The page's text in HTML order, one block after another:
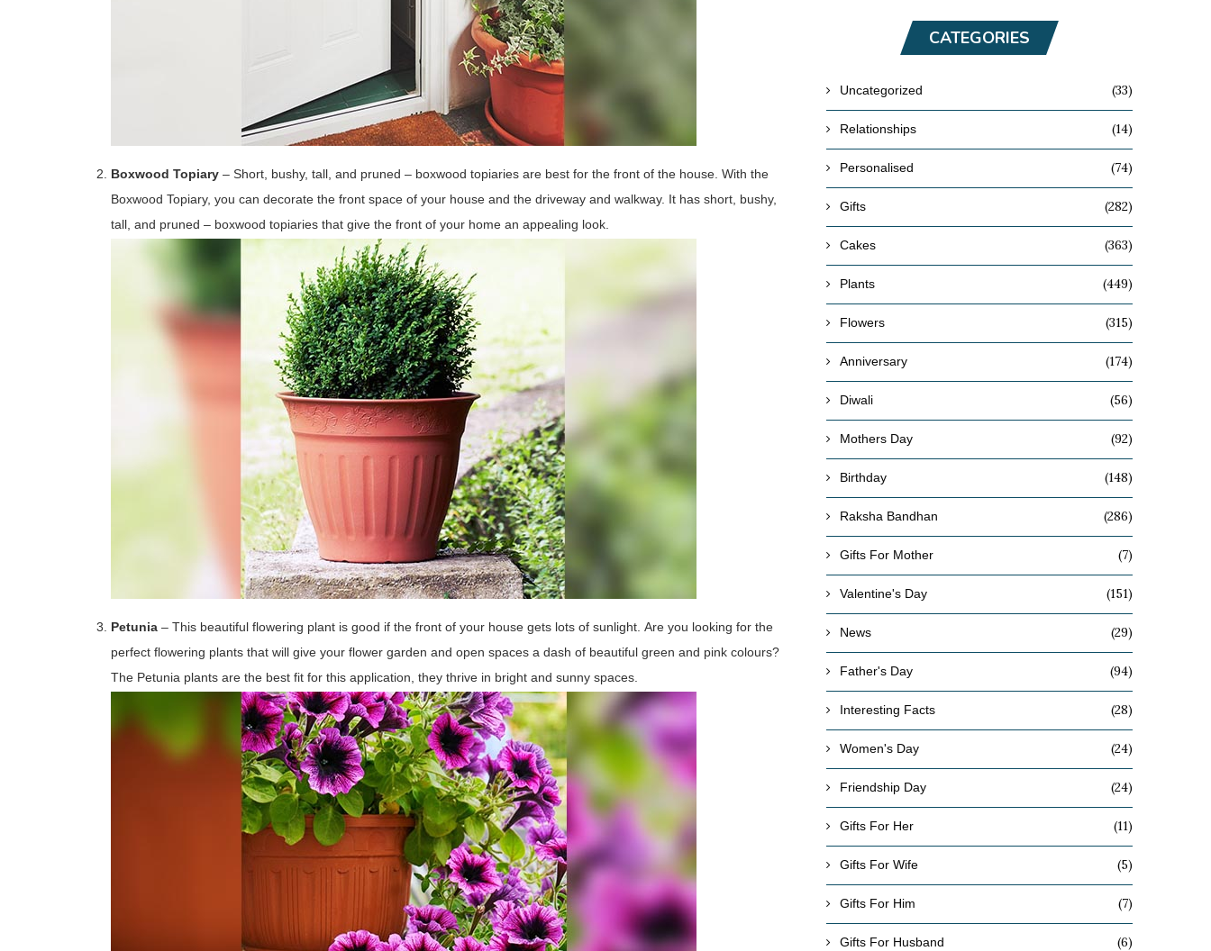
Boxwood Topiary – Short, bushy, tall, and pruned – boxwood topiaries are best for the front of the house. With the
Boxwood Topiary, you can decorate the front space of your house and the driveway and walkway. It has short, bushy,
tall, and pruned – boxwood topiaries that give the front of your home an appealing look.
Petunia – This beautiful flowering plant is good if the front of your house gets lots of sunlight. Are you looking for the
perfect flowering plants that will give your flower garden and open spaces a dash of beautiful green and pink colours?
The Petunia plants are the best fit for this application, they thrive in bright and sunny spaces.
CATEGORIES
Uncategorized (33)
Relationships (14)
Personalised (74)
Gifts (282)
Cakes (363)
Plants (449)
Flowers (315)
Anniversary (174)
Diwali (56)
Mothers Day (92)
Birthday (148)
Raksha Bandhan (286)
Gifts For Mother (7)
Valentine's Day (151)
News (29)
Father's Day (94)
Interesting Facts (28)
Women's Day (24)
Friendship Day (24)
Gifts For Her (11)
Gifts For Wife (5)
Gifts For Him (7)
Gifts For Husband (6)